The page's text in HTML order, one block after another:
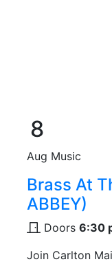
8
Aug Music
Brass At
ABBEY)
Doors 6:30
Join Carlton